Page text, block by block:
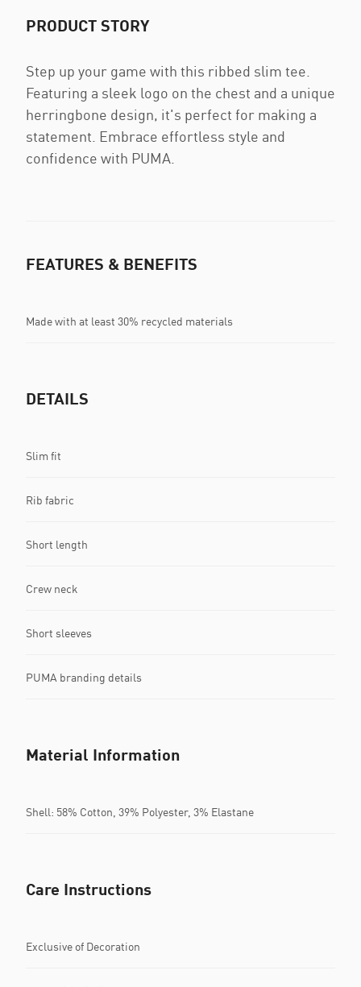
PRODUCT STORY
Step up your game with this ribbed slim tee.
Featuring a sleek logo on the chest and a unique
herringbone design, it's perfect for making a
statement. Embrace effortless style and
confidence with PUMA.
FEATURES & BENEFITS
Made with at least 30% recycled materials
DETAILS
Slim fit
Rib fabric
Short length
Crew neck
Short sleeves
PUMA branding details
Material Information
Shell: 58% Cotton, 39% Polyester, 3% Elastane
Care Instructions
Exclusive of Decoration